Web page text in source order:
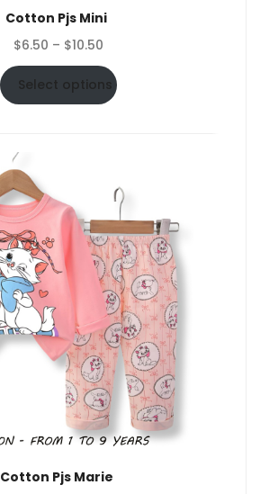
Cotton Pjs Mini
$6.50 – $10.50
range:
$6.50
through
Select options
Cotton Pjs Marie